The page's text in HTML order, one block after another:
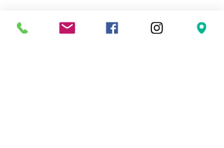
Phone 0408 398 187